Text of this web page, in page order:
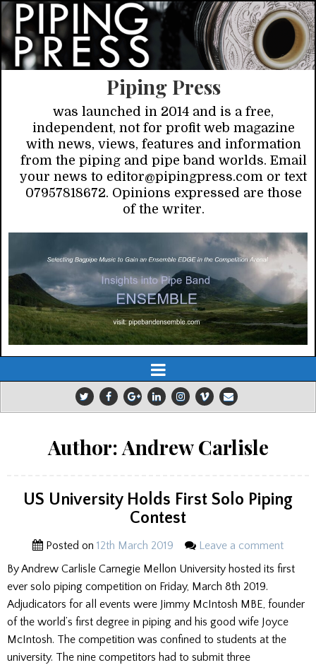
Piping Press
was launched in 2014 and is a free,
independent, not for profit web magazine
with news, views, features and information
from the piping and pipe band worlds. Email
your news to editor@pipingpress.com or text
07957818672. Opinions expressed are those
of the writer.
Author:Andrew Carlisle
US University Holds First Solo Piping
Contest
Posted on 12th March 2019
Leave a comment
By Andrew Carlisle Carnegie Mellon University hosted its first
ever solo piping competition on Friday, March 8th 2019.
Adjudicators for all events were Jimmy McIntosh MBE, founder
of the world’s first degree in piping and his good wife Joyce
McIntosh. The competition was confined to students at the
university. The nine competitors had to submit three